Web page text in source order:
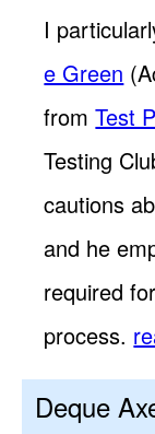
I
e Green
fromTest
Testing
cautions
and he
required
process.
Deque